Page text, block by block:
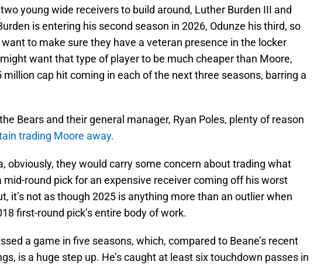
young wide receivers to build around, Luther Burden III and
is entering his second season in 2026, Odunze his third, so
to make sure they have a veteran presence in the locker
want that type of player to be much cheaper than Moore,
million cap hit coming in each of the next three seasons, barring a
Bears and their general manager, Ryan Poles, plenty of reason
trading Moore away.
obviously, they would carry some concern about trading what
mid-round pick for an expensive receiver coming off his worst
it’s not as though 2025 is anything more than an outlier when
first-round pick’s entire body of work.
a game in five seasons, which, compared to Beane’s recent
is a huge step up. He’s caught at least six touchdown passes in